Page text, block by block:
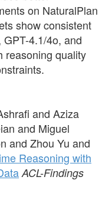
on NaturalPlan
show consistent
4.1/4o, and
reasoning quality
and Aziza
and Miguel
and Zhou Yu and
Reasoning with
ACL-Findings